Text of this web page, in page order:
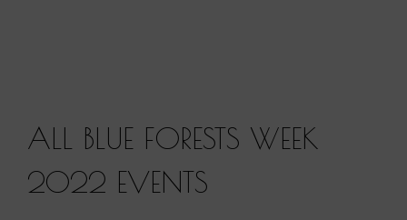
ALL BLUE FORESTS WEEK
2022 EVENTS